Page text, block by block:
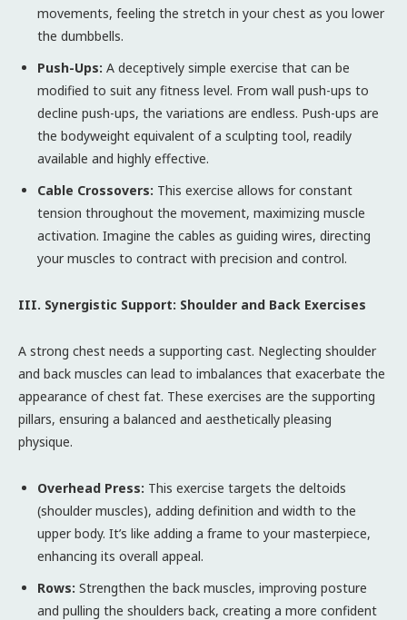
movements, feeling the stretch in your chest as you lower
the dumbbells.
Push-Ups: A deceptively simple exercise that can be
modified to suit any fitness level. From wall push-ups to
decline push-ups, the variations are endless. Push-ups are
the bodyweight equivalent of a sculpting tool, readily
available and highly effective.
Cable Crossovers: This exercise allows for constant
tension throughout the movement, maximizing muscle
activation. Imagine the cables as guiding wires, directing
your muscles to contract with precision and control.
III. Synergistic Support: Shoulder and Back Exercises
A strong chest needs a supporting cast. Neglecting shoulder
and back muscles can lead to imbalances that exacerbate the
appearance of chest fat. These exercises are the supporting
pillars, ensuring a balanced and aesthetically pleasing
physique.
Overhead Press: This exercise targets the deltoids
(shoulder muscles), adding definition and width to the
upper body. It’s like adding a frame to your masterpiece,
enhancing its overall appeal.
Rows: Strengthen the back muscles, improving posture
and pulling the shoulders back, creating a more confident